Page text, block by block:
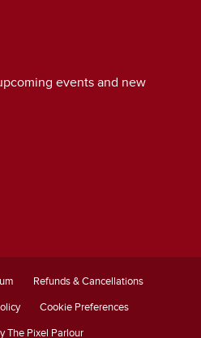
events and new
Refunds & Cancellations
Cookie Preferences
The Pixel Parlour